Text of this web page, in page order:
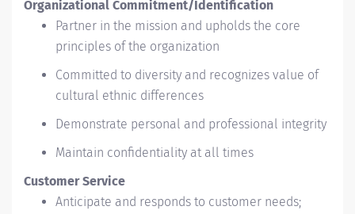
Organizational Commitment/Identification
Partner in the mission and upholds the core
principles of the organization
Committed to diversity and recognizes value of
cultural ethnic differences
Demonstrate personal and professional integrity
Maintain confidentiality at all times
Customer Service
Anticipate and responds to customer needs;